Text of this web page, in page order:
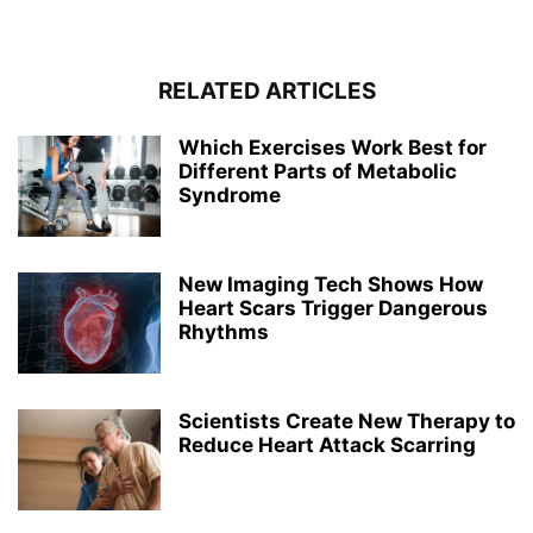
RELATED ARTICLES
Which Exercises Work Best for
Different Parts of Metabolic
Syndrome
New Imaging Tech Shows How
Heart Scars Trigger Dangerous
Rhythms
Scientists Create New Therapy to
Reduce Heart Attack Scarring